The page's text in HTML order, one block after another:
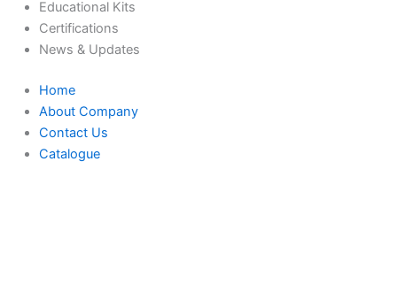
Educational Kits
Certifications
News & Updates
Home
About Company
Contact Us
Catalogue